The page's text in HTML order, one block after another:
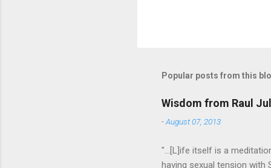
Popular posts from this
Wisdom from Raul
-August 07, 2013
"...[L]ife itself is a
having sexual tension with